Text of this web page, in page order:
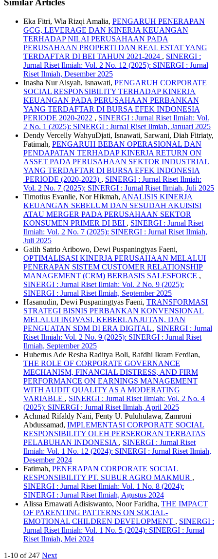
Similar Articles
Eka Fitri, Wia Rizqi Amalia, PENGARUH PENERAPAN
GCG, LEVERAGE DAN KINERJA KEUANGAN
TERHADAP NILAI PERUSAHAAN PADA
PERUSAHAAN PROPERTI DAN REAL ESTAT YANG
TERDAFTAR DI BEI TAHUN 2021-2024 , SINERGI :
Jurnal Riset Ilmiah: Vol. 2 No. 12 (2025): SINERGI : Jurnal
Riset Ilmiah, Desember 2025
Inasha Nur Aisyah, Isnawati, PENGARUH CORPORATE
SOCIAL RESPONSIBILITY TERHADAP KINERJA
KEUANGAN PADA PERUSAHAAN PERBANKAN
YANG TERDAFTAR DI BURSA EFEK INDONESIA
PERIODE 2020-2022 , SINERGI : Jurnal Riset Ilmiah: Vol.
2 No. 1 (2025): SINERGI : Jurnal Riset Ilmiah, Januari 2025
Dendy Vercelly WahyuDjati, Isnawati, Sarwani, Diah Fitriaty,
Fatimah, PENGARUH BEBAN OPERASIONAL DAN
PENDAPATAN TERHADAP KINERJA RETURN ON
ASSET PADA PERUSAHAAN SEKTOR INDUSTRIAL
YANG TERDAFTAR DI BURSA EFEK INDONESIA
PERIODE (2020-2023) , SINERGI : Jurnal Riset Ilmiah:
Vol. 2 No. 7 (2025): SINERGI : Jurnal Riset Ilmiah, Juli 2025
Timotius Evanlie, Nor Hikmah, ANALISIS KINERJA
KEUANGAN SEBELUM DAN SESUDAH AKUISISI
ATAU MERGER PADA PERUSAHAAN SEKTOR
KONSUMEN PRIMER DI BEI , SINERGI : Jurnal Riset
Ilmiah: Vol. 2 No. 7 (2025): SINERGI : Jurnal Riset Ilmiah,
Juli 2025
Galih Satrio Aribowo, Dewi Puspaningtyas Faeni,
OPTIMALISASI KINERJA PERUSAHAAN MELALUI
PENERAPAN SISTEM CUSTOMER RELATIONSHIP
MANAGEMENT (CRM) BERBASIS SALESFORCE ,
SINERGI : Jurnal Riset Ilmiah: Vol. 2 No. 9 (2025):
SINERGI : Jurnal Riset Ilmiah, September 2025
Hasanudin, Dewi Puspaningtyas Faeni, TRANSFORMASI
STRATEGI BISNIS PERBANKAN KONVENSIONAL
MELALUI INOVASI, KEBERLANJUTAN, DAN
PENGUATAN SDM DI ERA DIGITAL , SINERGI : Jurnal
Riset Ilmiah: Vol. 2 No. 9 (2025): SINERGI : Jurnal Riset
Ilmiah, September 2025
Hubertus Ade Resha Raditya Boli, Rafdhi Ikram Ferdian,
THE ROLE OF CORPORATE GOVERNANCE
MECHANISM, FINANCIAL DISTRESS, AND FIRM
PERFORMANCE ON EARNINGS MANAGEMENT
WITH AUDIT QUALITY AS A MODERATING
VARIABLE , SINERGI : Jurnal Riset Ilmiah: Vol. 2 No. 4
(2025): SINERGI : Jurnal Riset Ilmiah, April 2025
Achmad Rifaldy Nani, Fenty U. Puluhulawa, Zamroni
Abdussamad, IMPLEMENTASI CORPORATE SOCIAL
RESPONSIBILITY OLEH PERSERORAN TERBATAS
PELABUHAN INDONESIA , SINERGI : Jurnal Riset
Ilmiah: Vol. 1 No. 12 (2024): SINERGI : Jurnal Riset Ilmiah,
Desember 2024
Fatimah, PENERAPAN CORPORATE SOCIAL
RESPONSIBILITY PT. SUBUR AGRO MAKMUR ,
SINERGI : Jurnal Riset Ilmiah: Vol. 1 No. 8 (2024):
SINERGI : Jurnal Riset Ilmiah, Agustus 2024
Alissa Ernawati Adisiswanto, Noor Faridha, THE IMPACT
OF PARENTING PATTERNS ON SOCIAL-
EMOTIONAL CHILDREN DEVELOPMENT , SINERGI :
Jurnal Riset Ilmiah: Vol. 1 No. 5 (2024): SINERGI : Jurnal
Riset Ilmiah, Mei 2024
1-10 of 247 Next